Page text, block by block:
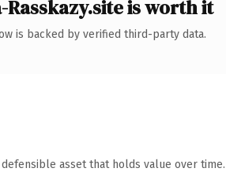
Rasskazy.site is worth it
is backed by verified third-party data.
asset that holds value over time.